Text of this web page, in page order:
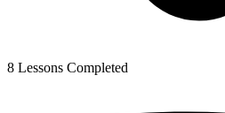
8 Lessons Completed